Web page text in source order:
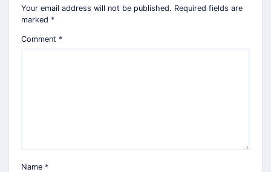
Your email address will not be published. Required fields are
marked *
Comment *
Name *